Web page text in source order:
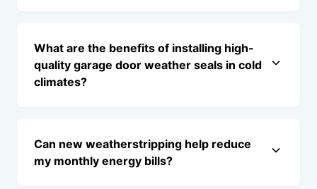
What are the benefits of installing high-
quality garage door weather seals in cold
climates?
Can new weatherstripping help reduce
my monthly energy bills?